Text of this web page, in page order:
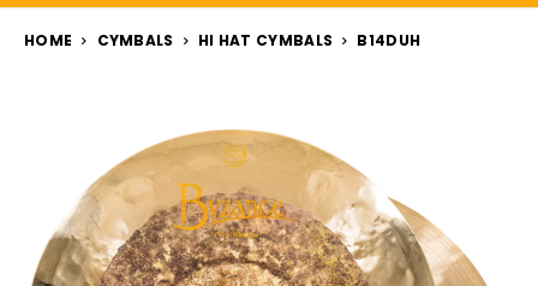
HOME CYMBALS HI HAT CYMBALS B14DUH